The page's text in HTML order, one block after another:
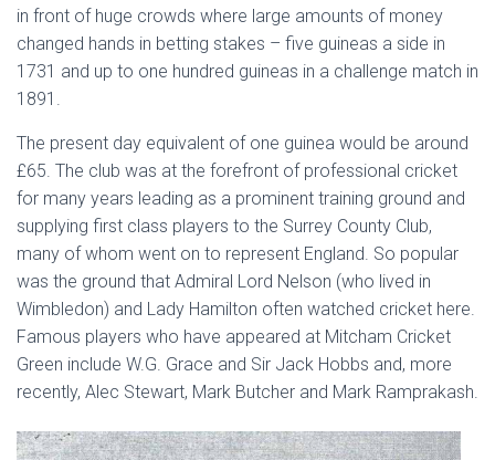
in front of huge crowds where large amounts of money
changed hands in betting stakes – five guineas a side in
1731 and up to one hundred guineas in a challenge match in
1891.
The present day equivalent of one guinea would be around
£65. The club was at the forefront of professional cricket
for many years leading as a prominent training ground and
supplying first class players to the Surrey County Club,
many of whom went on to represent England. So popular
was the ground that Admiral Lord Nelson (who lived in
Wimbledon) and Lady Hamilton often watched cricket here.
Famous players who have appeared at Mitcham Cricket
Green include W.G. Grace and Sir Jack Hobbs and, more
recently, Alec Stewart, Mark Butcher and Mark Ramprakash.